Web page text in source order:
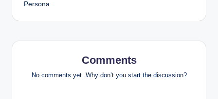
Persona
Comments
No comments yet. Why don’t you start the discussion?